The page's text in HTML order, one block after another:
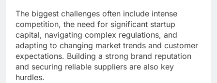
The biggest challenges often include intense
competition, the need for significant startup
capital, navigating complex regulations, and
adapting to changing market trends and customer
expectations. Building a strong brand reputation
and securing reliable suppliers are also key
hurdles.